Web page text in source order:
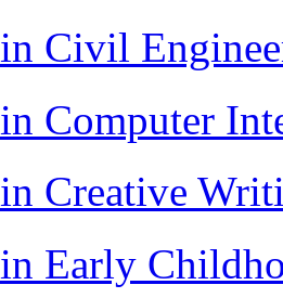
Civil
Computer
Creative
Early